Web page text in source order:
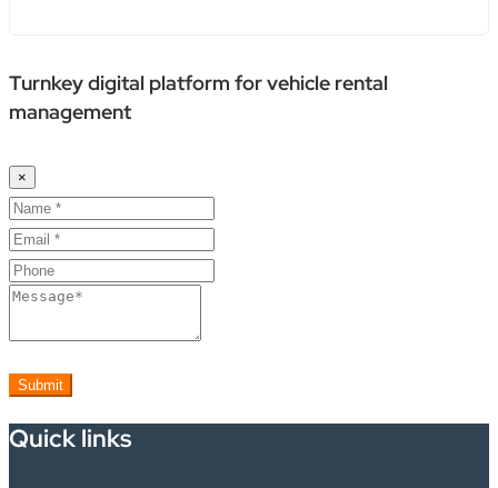
Turnkey digital platform for vehicle rental
management
×
Submit
Quick links